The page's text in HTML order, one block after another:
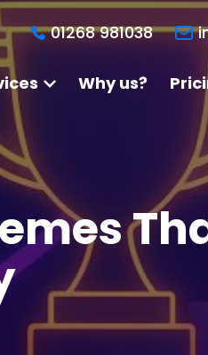
01268 981038
Why us?